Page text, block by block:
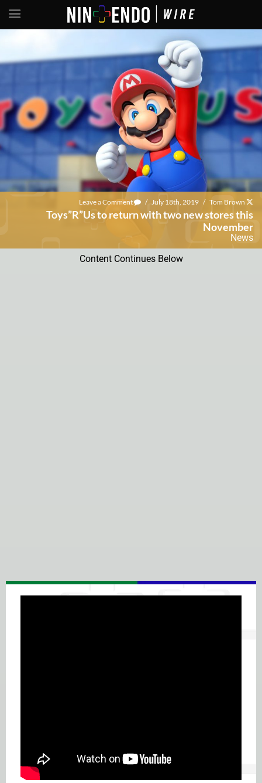
Leave a Comment / July 18th, 2019 / Tom Brown
Toys”R”Us to return with two new stores this
November
News
Content Continues Below